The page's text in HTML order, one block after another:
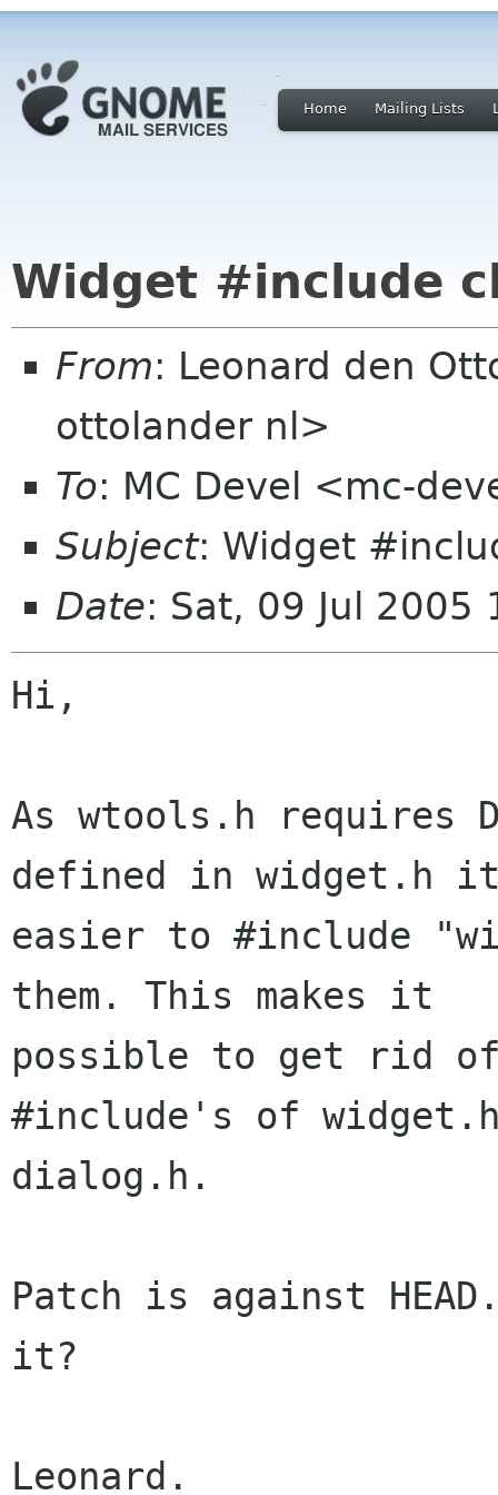
Home Mailing Lists
Widget #include
From: Leonard den
ottolander nl>
To: MC Devel <mc-
Subject: Widget
Date: Sat, 09 Jul
Hi,
As wtools.h requires
defined in widget.h
easier to #include
them. This makes it
possible to get rid of
#include's of
dialog.h.
Patch is against
it?
Leonard.